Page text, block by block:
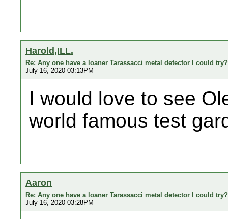
Harold,ILL.
Re: Any one have a loaner Tarassacci metal detector I could try?
July 16, 2020 03:13PM
I would love to see
world famous test
Aaron
Re: Any one have a loaner Tarassacci metal detector I could try?
July 16, 2020 03:28PM